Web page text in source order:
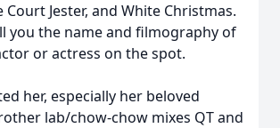
Court Jester, and White Christmas.
you the name and filmography of
or actress on the spot.
her, especially her beloved
lab/chow-chow mixes QT and